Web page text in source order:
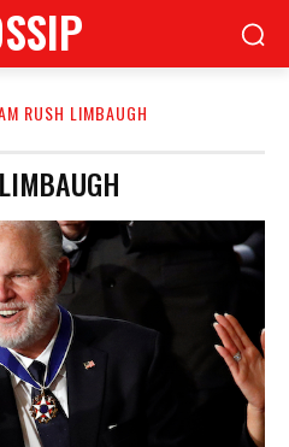
RUSH LIMBAUGH